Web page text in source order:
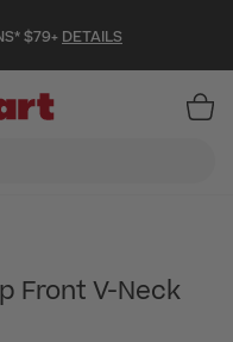
$79+ DETAILS
Front V-Neck